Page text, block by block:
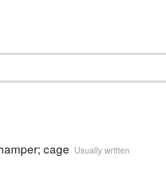
cage Usually written